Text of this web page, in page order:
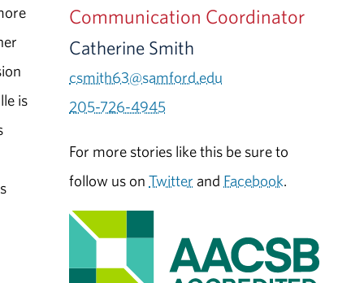
is
Communication Coordinator
Catherine Smith
csmith63@samford.edu
205-726-4945
For more stories like this be sure to
follow us onTwitter and Facebook.